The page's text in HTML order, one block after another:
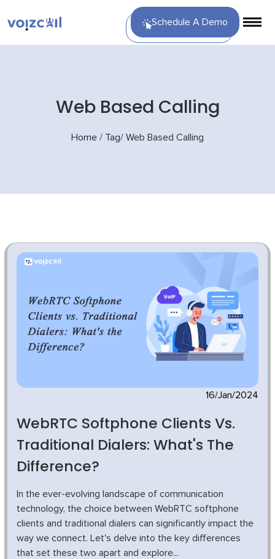
Schedule A Demo
Web Based Calling
Home / Tag/ Web Based Calling
16/Jan/2024
WebRTC Softphone Clients Vs.
Traditional Dialers: What's The
Difference?
In the ever-evolving landscape of communication
technology, the choice between WebRTC softphone
clients and traditional dialers can significantly impact the
way we connect. Let's delve into the key differences
that set these two apart and explore...